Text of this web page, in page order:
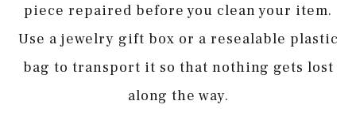
piece repaired before you clean your item.
Use a jewelry gift box or a resealable plastic
bag to transport it so that nothing gets lost
along the way.